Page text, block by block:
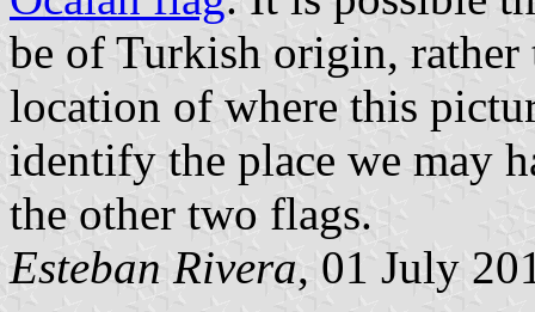
be of Turkish origin, rather
location of where this
identify the place we may
the other two flags.
Esteban Rivera, 01 July